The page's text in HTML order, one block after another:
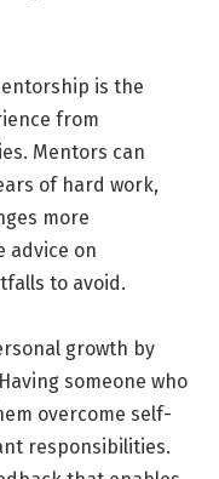
is the
from
Mentors can
of hard work,
more
advice on
to avoid.
growth by
someone who
overcome self-
responsibilities.